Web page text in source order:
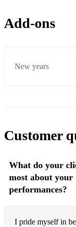
Cock of the north
Bonnie lass of fyfieo
Mrs Lilly Christie
Mull of kintyre
A man’s a man for
The hills of Perth
Add-ons
New years
Customer
What do your
most about your
performances?
I pride myself in